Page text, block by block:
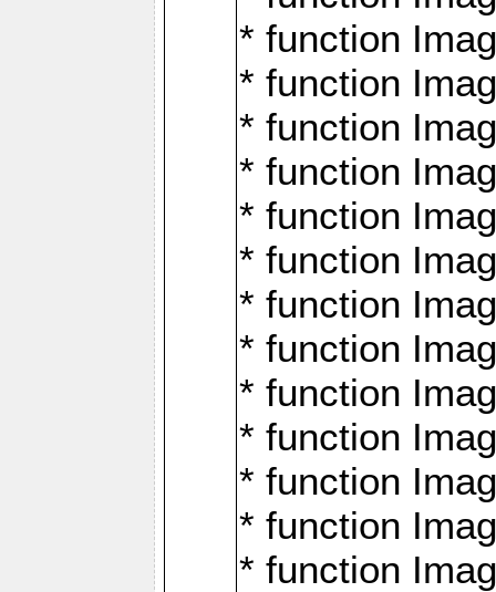
* function
* function
* function
* function
* function
* function
* function
* function
* function
* function
* function
* function
* function